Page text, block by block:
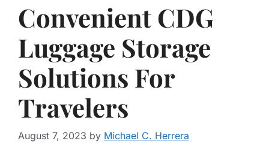
Convenient CDG
Luggage Storage
Solutions For
Travelers
August 7, 2023 by Michael C. Herrera